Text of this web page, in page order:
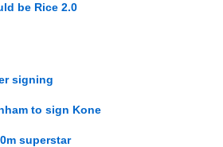
be Rice 2.0
signing
to sign Kone
superstar